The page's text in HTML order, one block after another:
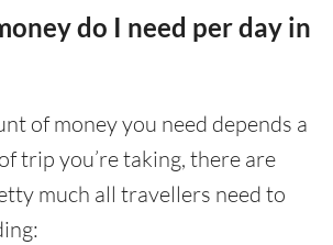
do I need per day in
of money you need depends a
trip you’re taking, there are
much all travellers need to